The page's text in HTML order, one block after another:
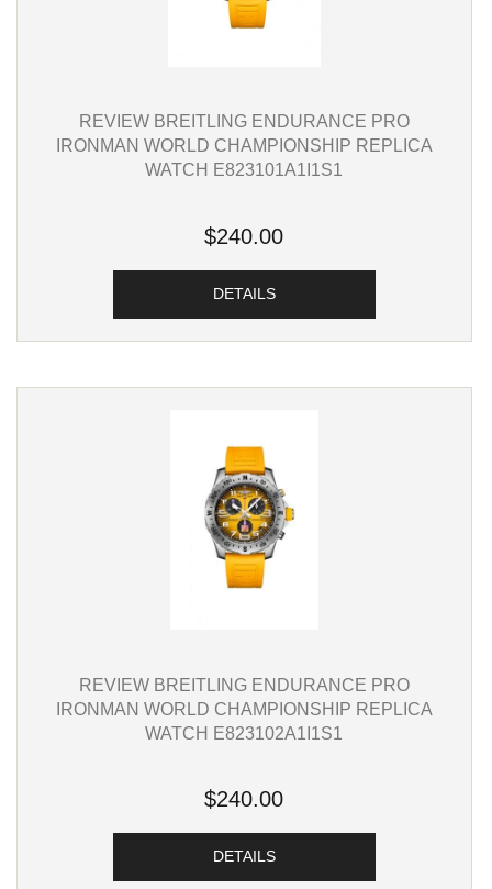
REVIEW BREITLING ENDURANCE PRO
IRONMAN WORLD CHAMPIONSHIP REPLICA
WATCH E823101A1I1S1
$240.00
DETAILS
REVIEW BREITLING ENDURANCE PRO
IRONMAN WORLD CHAMPIONSHIP REPLICA
WATCH E823102A1I1S1
$240.00
DETAILS